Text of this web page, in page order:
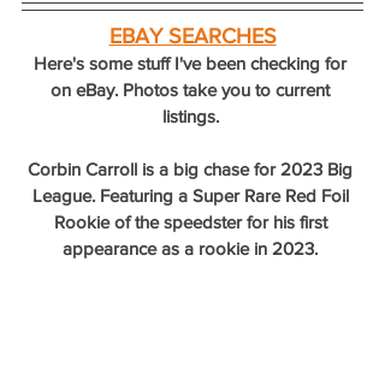
EBAY SEARCHES
Here's some stuff I've been checking for
on eBay. Photos take you to current
listings.
Corbin Carroll is a big chase for 2023 Big
League. Featuring a Super Rare Red Foil
Rookie of the speedster for his first
appearance as a rookie in 2023.